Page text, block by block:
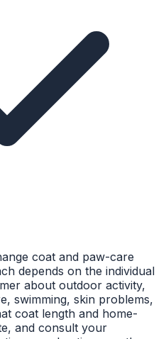
coat and paw-care
depends on the individual
about outdoor activity,
swimming, skin problems,
coat length and home-
and consult your